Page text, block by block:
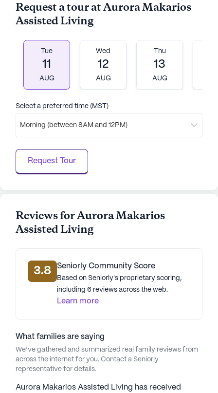
firsthand, tours can be scheduled through their
[website](https://www.seniorly.com?
data. Contact a Seniorly representative to learn more.
Request a tour at Aurora Makarios
Assisted Living
Tue
11
AUG
Wed
12
AUG
Thu
13
AUG
Select a preferred time (MST)
Morning (between 8AM and 12PM)
Request Tour
Reviews for Aurora Makarios
Assisted Living
3.8 Seniorly Community Score
Based on Seniorly's proprietary scoring,
including 6 reviews across the web.
Learn more
What families are saying
We’ve gathered and summarized real family reviews from
across the internet for you. Contact a Seniorly
representative for details.
Aurora Makarios Assisted Living has received